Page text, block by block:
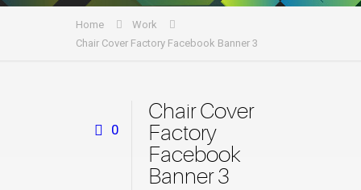
Home
Work
Chair Cover Factory Facebook Banner 3
0
Chair Cover
Factory
Facebook
Banner 3